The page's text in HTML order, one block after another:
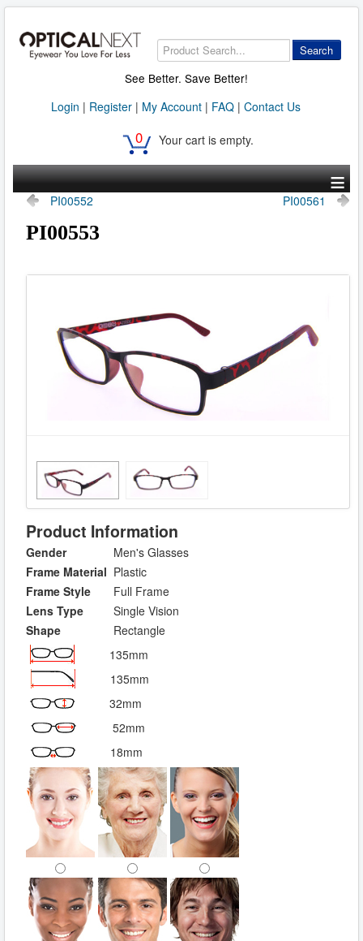
Search
See Better. Save Better!
Login | Register| My Account| FAQ| Contact Us
0 Your cart is empty.
≡
PI00552 PI00561
PI00553
Product Information
Gender
Men's Glasses
Frame Material Plastic
Frame Style
Full Frame
Lens Type
Single Vision
Shape
Rectangle
135mm
135mm
32mm
52mm
18mm